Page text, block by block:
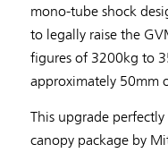
mono-tube shock
to legally raise the
figures of 3200kg to
approximately 50mm
This upgrade
canopy package by